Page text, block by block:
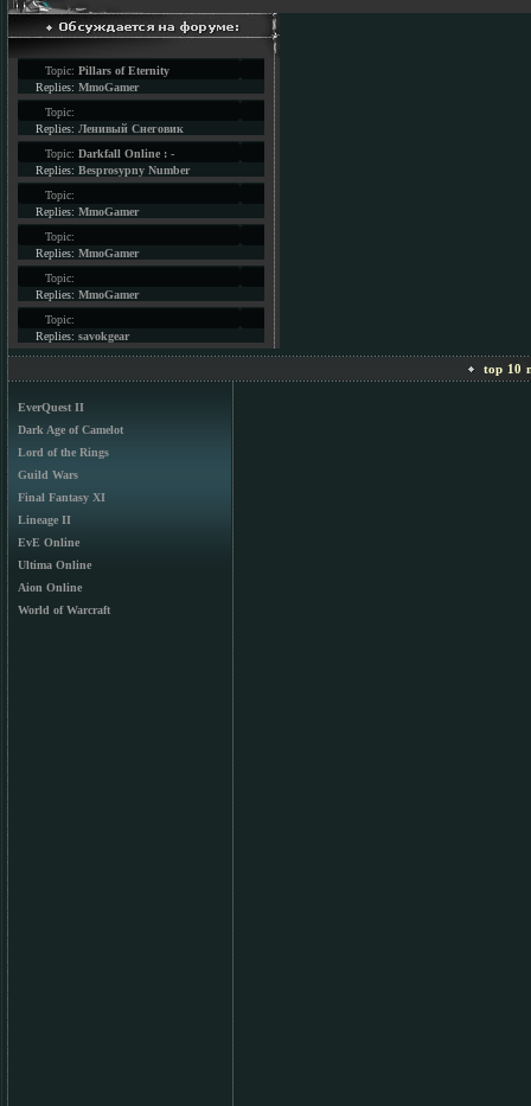
Topic: Pillars of Eternity
Replies: MmoGamer
Topic:
Replies: Ленивый Снеговик
Topic: Darkfall Online : -
Replies: Besprosypny Number
Topic:
Replies: MmoGamer
Topic:
Replies: MmoGamer
Topic:
Replies: MmoGamer
Topic:
Replies: savokgear
top 10
EverQuest II
Dark Age of Camelot
Lord of the Rings
Guild Wars
Final Fantasy XI
Lineage II
EvE Online
Ultima Online
Aion Online
World of Warcraft